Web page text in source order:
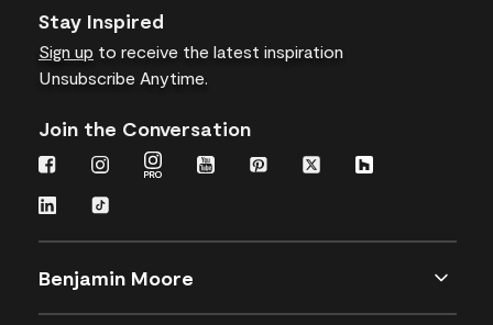
Stay Inspired
Sign up to receive the latest inspiration
Unsubscribe Anytime.
Join the Conversation
Benjamin Moore